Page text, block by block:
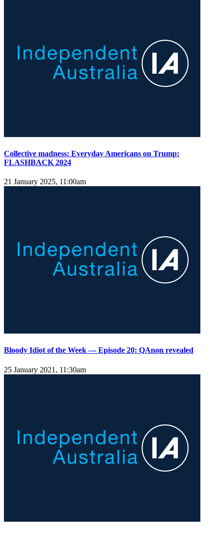
Collective madness: Everyday Americans on Trump:
FLASHBACK 2024
21 January 2025, 11:00am
Bloody Idiot of the Week — Episode 20: QAnon revealed
25 January 2021, 11:30am